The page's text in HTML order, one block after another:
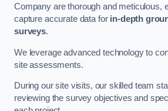
Company are thorough and meticulous,
capture accurate data for in-depth
surveys.
We leverage advanced technology to
site assessments.
During our site visits, our skilled team
reviewing the survey objectives and